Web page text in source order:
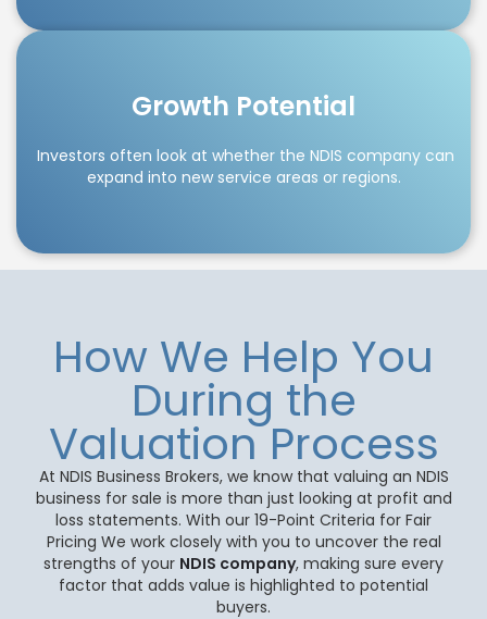
Growth Potential
Investors often look at whether the NDIS company can
expand into new service areas or regions.
How We Help You
During the
Valuation Process
At NDIS Business Brokers, we know that valuing an NDIS
business for sale is more than just looking at profit and
loss statements. With our 19-Point Criteria for Fair
Pricing We work closely with you to uncover the real
strengths of your NDIS company, making sure every
factor that adds value is highlighted to potential
buyers.